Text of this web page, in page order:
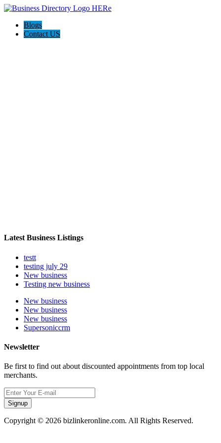
Blogs
Contact US
Latest Business Listings
testt
testing july 29
New business
Testing new business
New business
New business
New business
Supersoniccrm
Newsletter
Be first to find out about discounted appointments from top local
merchants.
Signup
Copyright © 2026 bizlinkeronline.com. All Rights Reserved.